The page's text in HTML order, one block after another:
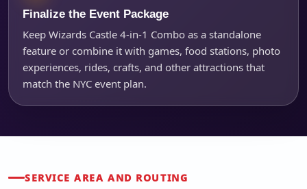
Finalize the Event Package
Keep Wizards Castle 4-in-1 Combo as a standalone
feature or combine it with games, food stations, photo
experiences, rides, crafts, and other attractions that
match the NYC event plan.
SERVICE AREA AND ROUTING